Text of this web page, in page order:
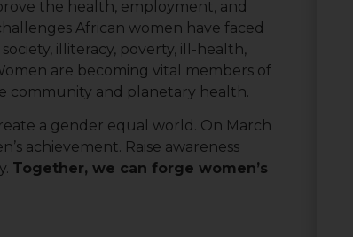
the health, employment, and
African women have faced
illiteracy, poverty, ill-health,
are becoming vital members of
community and planetary health.
a gender equal world. On March
achievement. Raise awareness
Together, we can forge women’s